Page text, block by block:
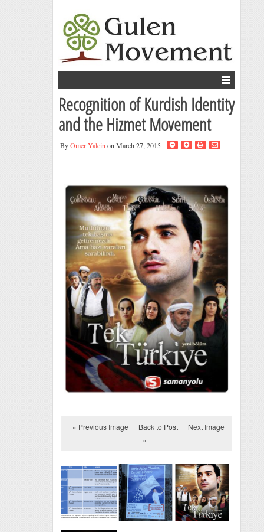
Recognition of Kurdish Identity
and the Hizmet Movement
ByOmer Yalcin on March 27, 2015
« Previous Image Back to Post
Next Image
»